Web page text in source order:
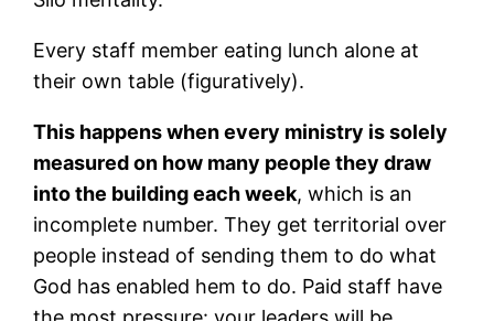
Every staff member eating lunch alone at
their own table (figuratively).
This happens when every ministry is solely
measured on how many people they draw
into the building each week, which is an
incomplete number. They get territorial over
people instead of sending them to do what
God has enabled hem to do. Paid staff have